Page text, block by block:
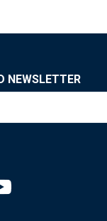
NEWSLETTER